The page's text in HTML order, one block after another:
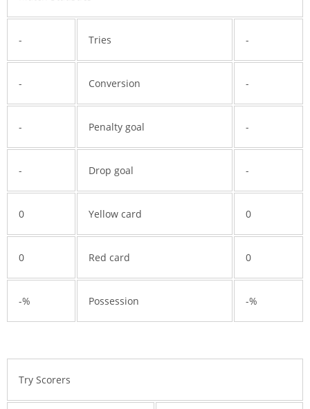
- Tries -
- Conversion -
- Penalty goal -
- Drop goal -
0 Yellow card 0
0 Red card 0
-% Possession -%
Try Scorers